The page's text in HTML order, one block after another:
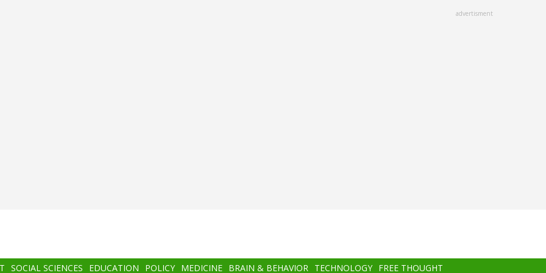
advertisment
SOCIAL SCIENCES EDUCATION POLICY MEDICINE BRAIN & BEHAVIOR TECHNOLOGY FREE THOUGHT